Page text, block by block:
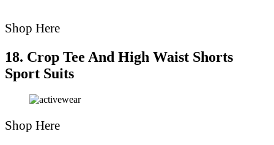
Shop Here
18. Crop Tee And High Waist Shorts
Sport Suits
Shop Here